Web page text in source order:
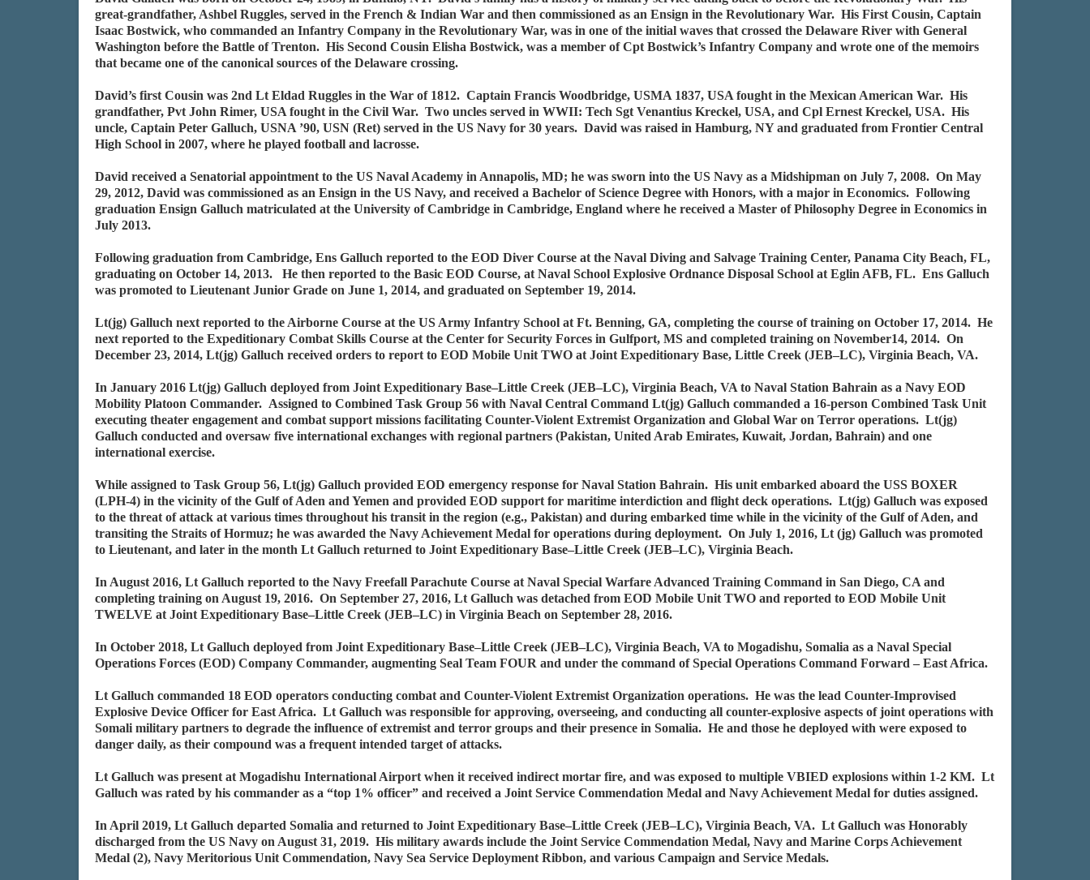
great-grandfather, Ashbel Ruggles, served in the French & Indian War and then commissioned as an Ensign in the Revolutionary War. His First Cousin, Captain
Isaac Bostwick, who commanded an Infantry Company in the Revolutionary War, was in one of the initial waves that crossed the Delaware River with General
Washington before the Battle of Trenton. His Second Cousin Elisha Bostwick, was a member of Cpt Bostwick’s Infantry Company and wrote one of the memoirs
that became one of the canonical sources of the Delaware crossing.
David’s first Cousin was 2nd Lt Eldad Ruggles in the War of 1812. Captain Francis Woodbridge, USMA 1837, USA fought in the Mexican American War. His
grandfather, Pvt John Rimer, USA fought in the Civil War. Two uncles served in WWII: Tech Sgt Venantius Kreckel, USA, and Cpl Ernest Kreckel, USA. His
uncle, Captain Peter Galluch, USNA ’90, USN (Ret) served in the US Navy for 30 years. David was raised in Hamburg, NY and graduated from Frontier Central
High School in 2007, where he played football and lacrosse.
David received a Senatorial appointment to the US Naval Academy in Annapolis, MD; he was sworn into the US Navy as a Midshipman on July 7, 2008. On May
29, 2012, David was commissioned as an Ensign in the US Navy, and received a Bachelor of Science Degree with Honors, with a major in Economics. Following
graduation Ensign Galluch matriculated at the University of Cambridge in Cambridge, England where he received a Master of Philosophy Degree in Economics in
July 2013.
Following graduation from Cambridge, Ens Galluch reported to the EOD Diver Course at the Naval Diving and Salvage Training Center, Panama City Beach, FL,
graduating on October 14, 2013. He then reported to the Basic EOD Course, at Naval School Explosive Ordnance Disposal School at Eglin AFB, FL. Ens Galluch
was promoted to Lieutenant Junior Grade on June 1, 2014, and graduated on September 19, 2014.
Lt(jg) Galluch next reported to the Airborne Course at the US Army Infantry School at Ft. Benning, GA, completing the course of training on October 17, 2014. He
next reported to the Expeditionary Combat Skills Course at the Center for Security Forces in Gulfport, MS and completed training on November14, 2014. On
December 23, 2014, Lt(jg) Galluch received orders to report to EOD Mobile Unit TWO at Joint Expeditionary Base, Little Creek (JEB–LC), Virginia Beach, VA.
In January 2016 Lt(jg) Galluch deployed from Joint Expeditionary Base–Little Creek (JEB–LC), Virginia Beach, VA to Naval Station Bahrain as a Navy EOD
Mobility Platoon Commander. Assigned to Combined Task Group 56 with Naval Central Command Lt(jg) Galluch commanded a 16-person Combined Task Unit
executing theater engagement and combat support missions facilitating Counter-Violent Extremist Organization and Global War on Terror operations. Lt(jg)
Galluch conducted and oversaw five international exchanges with regional partners (Pakistan, United Arab Emirates, Kuwait, Jordan, Bahrain) and one
international exercise.
While assigned to Task Group 56, Lt(jg) Galluch provided EOD emergency response for Naval Station Bahrain. His unit embarked aboard the USS BOXER
(LPH-4) in the vicinity of the Gulf of Aden and Yemen and provided EOD support for maritime interdiction and flight deck operations. Lt(jg) Galluch was exposed
to the threat of attack at various times throughout his transit in the region (e.g., Pakistan) and during embarked time while in the vicinity of the Gulf of Aden, and
transiting the Straits of Hormuz; he was awarded the Navy Achievement Medal for operations during deployment. On July 1, 2016, Lt (jg) Galluch was promoted
to Lieutenant, and later in the month Lt Galluch returned to Joint Expeditionary Base–Little Creek (JEB–LC), Virginia Beach.
In August 2016, Lt Galluch reported to the Navy Freefall Parachute Course at Naval Special Warfare Advanced Training Command in San Diego, CA and
completing training on August 19, 2016. On September 27, 2016, Lt Galluch was detached from EOD Mobile Unit TWO and reported to EOD Mobile Unit
TWELVE at Joint Expeditionary Base–Little Creek (JEB–LC) in Virginia Beach on September 28, 2016.
In October 2018, Lt Galluch deployed from Joint Expeditionary Base–Little Creek (JEB–LC), Virginia Beach, VA to Mogadishu, Somalia as a Naval Special
Operations Forces (EOD) Company Commander, augmenting Seal Team FOUR and under the command of Special Operations Command Forward – East Africa.
Lt Galluch commanded 18 EOD operators conducting combat and Counter-Violent Extremist Organization operations. He was the lead Counter-Improvised
Explosive Device Officer for East Africa. Lt Galluch was responsible for approving, overseeing, and conducting all counter-explosive aspects of joint operations with
Somali military partners to degrade the influence of extremist and terror groups and their presence in Somalia. He and those he deployed with were exposed to
danger daily, as their compound was a frequent intended target of attacks.
Lt Galluch was present at Mogadishu International Airport when it received indirect mortar fire, and was exposed to multiple VBIED explosions within 1-2 KM. Lt
Galluch was rated by his commander as a “top 1% officer” and received a Joint Service Commendation Medal and Navy Achievement Medal for duties assigned.
In April 2019, Lt Galluch departed Somalia and returned to Joint Expeditionary Base–Little Creek (JEB–LC), Virginia Beach, VA. Lt Galluch was Honorably
discharged from the US Navy on August 31, 2019. His military awards include the Joint Service Commendation Medal, Navy and Marine Corps Achievement
Medal (2), Navy Meritorious Unit Commendation, Navy Sea Service Deployment Ribbon, and various Campaign and Service Medals.